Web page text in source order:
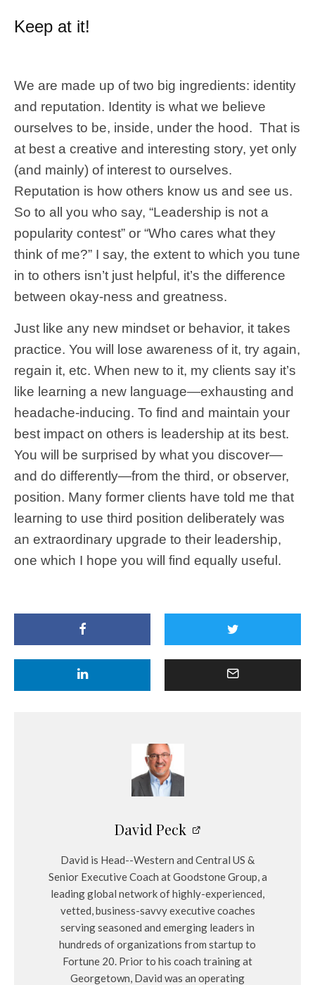
Keep at it!
We are made up of two big ingredients: identity
and reputation. Identity is what we believe
ourselves to be, inside, under the hood. That is
at best a creative and interesting story, yet only
(and mainly) of interest to ourselves.
Reputation is how others know us and see us.
So to all you who say, “Leadership is not a
popularity contest” or “Who cares what they
think of me?” I say, the extent to which you tune
in to others isn’t just helpful, it’s the difference
between okay-ness and greatness.
Just like any new mindset or behavior, it takes
practice. You will lose awareness of it, try again,
regain it, etc. When new to it, my clients say it’s
like learning a new language—exhausting and
headache-inducing. To find and maintain your
best impact on others is leadership at its best.
You will be surprised by what you discover—
and do differently—from the third, or observer,
position. Many former clients have told me that
learning to use third position deliberately was
an extraordinary upgrade to their leadership,
one which I hope you will find equally useful.
David Peck
David is Head--Western and Central US &
Senior Executive Coach at Goodstone Group, a
leading global network of highly-experienced,
vetted, business-savvy executive coaches
serving seasoned and emerging leaders in
hundreds of organizations from startup to
Fortune 20. Prior to his coach training at
Georgetown, David was an operating